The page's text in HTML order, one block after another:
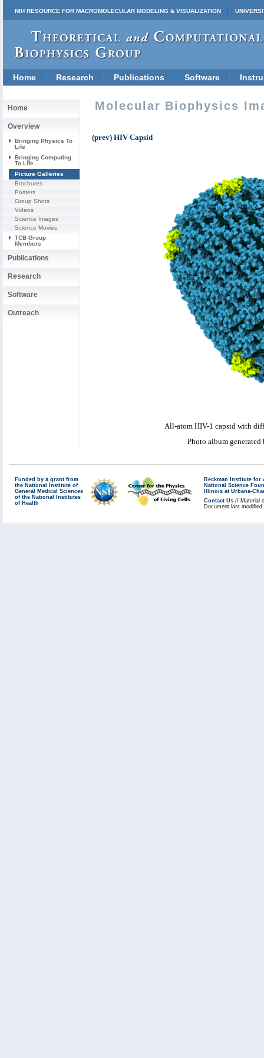
NIH RESOURCE FOR MACROMOLECULAR MODELING & VISUALIZATION
Home Research Publications Software
Home
Overview
Bringing Physics To
Life
Bringing Computing
To Life
Picture Galleries
Brochures
Posters
Group Shots
Videos
Science Images
Science Movies
TCB Group
Members
Publications
Research
Software
Outreach
Molecular Biophysics
(prev) HIV Capsid
All-atom HIV-1 capsid with
Photo album
Funded by a grant from
the National Institute of
General Medical Sciences
of the National Institutes
of Health
Beckman Institute for
National Science
Illinois at Urbana-
Contact Us // Material
Document last